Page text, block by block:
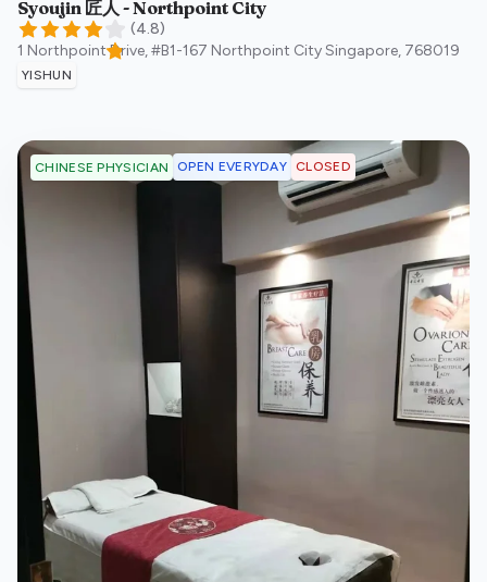
Syoujin 匠人 - Northpoint City
(4.8)
1 Northpoint Drive, #B1-167 Northpoint CitySingapore, 768019
YISHUN
CHINESE PHYSICIAN OPEN EVERYDAY CLOSED